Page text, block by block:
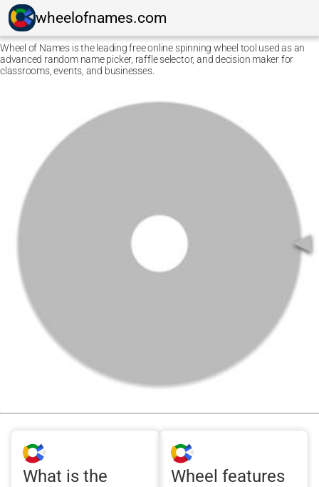
wheelofnames.com
Wheel of Names is the leading free online spinning wheel tool used as an
advanced random name picker, raffle selector, and decision maker for
classrooms, events, and businesses.
Command
Other browsers: pressCommand Shift R
What is the
Wheel features